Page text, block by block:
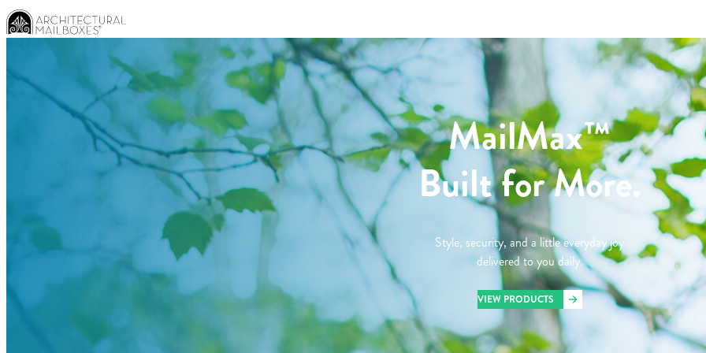
MailMax™
Built for More.
Style, security, and a little everyday joy
delivered to you daily.
VIEW PRODUCTS